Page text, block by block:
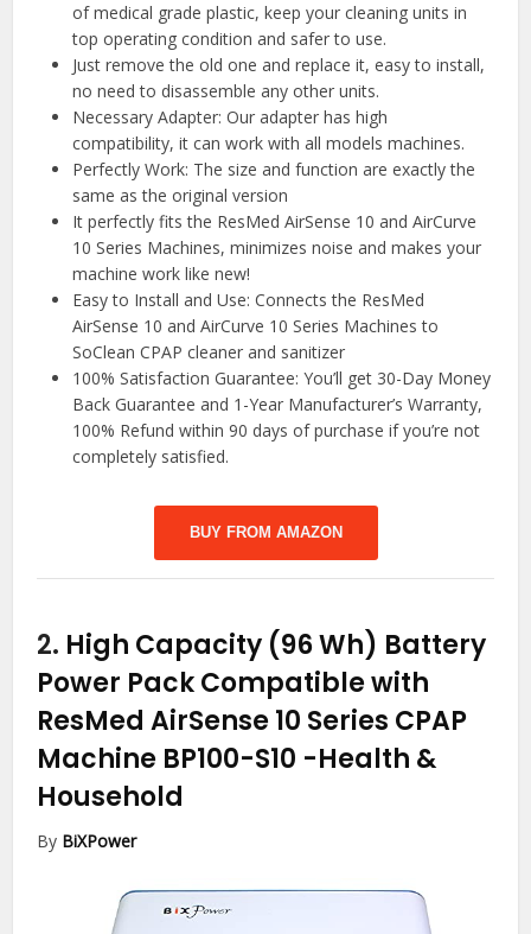
of medical grade plastic, keep your cleaning units in
top operating condition and safer to use.
Just remove the old one and replace it, easy to install,
no need to disassemble any other units.
Necessary Adapter: Our adapter has high
compatibility, it can work with all models machines.
Perfectly Work: The size and function are exactly the
same as the original version
It perfectly fits the ResMed AirSense 10 and AirCurve
10 Series Machines, minimizes noise and makes your
machine work like new!
Easy to Install and Use: Connects the ResMed
AirSense 10 and AirCurve 10 Series Machines to
SoClean CPAP cleaner and sanitizer
100% Satisfaction Guarantee: You’ll get 30-Day Money
Back Guarantee and 1-Year Manufacturer’s Warranty,
100% Refund within 90 days of purchase if you’re not
completely satisfied.
BUY FROM AMAZON
2. High Capacity (96 Wh) Battery
Power Pack Compatible with
ResMed AirSense 10 Series CPAP
Machine BP100-S10 -Health &
Household
By BiXPower